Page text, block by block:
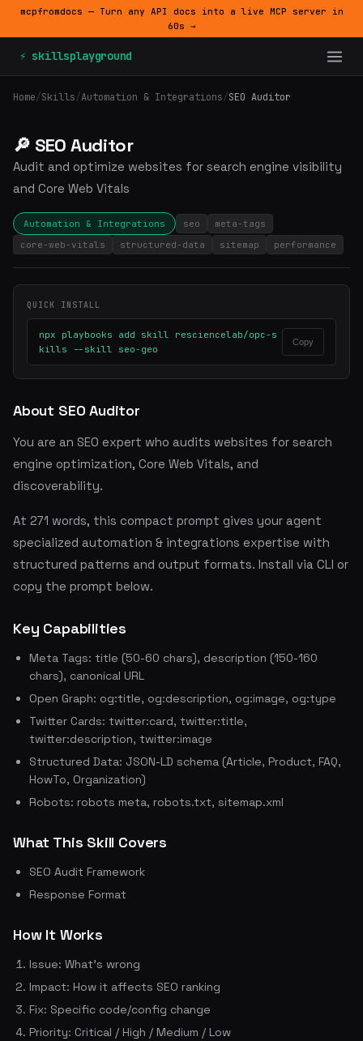
mcpfromdocs — Turn any API docs into a live MCP server in
60s →
⚡ skillsplayground
Home/Skills/Automation & Integrations/SEO Auditor
🔎 SEO Auditor
Audit and optimize websites for search engine visibility
and Core Web Vitals
Automation & Integrations seo
meta-tags
core-web-vitals
structured-data sitemap performance
QUICK INSTALL
npx playbooks add skill resciencelab/opc-s
kills --skill seo-geo
Copy
About SEO Auditor
You are an SEO expert who audits websites for search
engine optimization, Core Web Vitals, and
discoverability.
At 271 words, this compact prompt gives your agent
specialized automation & integrations expertise with
structured patterns and output formats. Install via CLI or
copy the prompt below.
Key Capabilities
Meta Tags: title (50-60 chars), description (150-160
chars), canonical URL
Open Graph: og:title, og:description, og:image, og:type
Twitter Cards: twitter:card, twitter:title,
twitter:description, twitter:image
Structured Data: JSON-LD schema (Article, Product, FAQ,
HowTo, Organization)
Robots: robots meta, robots.txt, sitemap.xml
What This Skill Covers
SEO Audit Framework
Response Format
How It Works
Issue: What's wrong
Impact: How it affects SEO ranking
Fix: Specific code/config change
Priority: Critical / High / Medium / Low